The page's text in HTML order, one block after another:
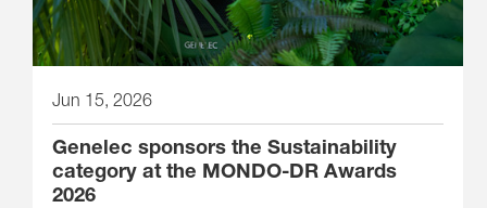
Jun 15, 2026
Genelec sponsors the Sustainability
category at the MONDO-DR Awards
2026